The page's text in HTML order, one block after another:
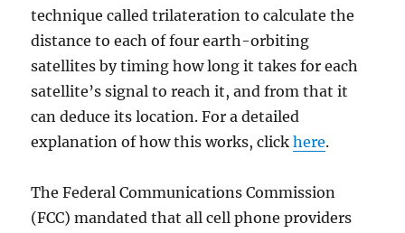
technique called trilateration to calculate the
distance to each of four earth-orbiting
satellites by timing how long it takes for each
satellite’s signal to reach it, and from that it
can deduce its location. For a detailed
explanation of how this works, clickhere.
The Federal Communications Commission
(FCC) mandated that all cell phone providers